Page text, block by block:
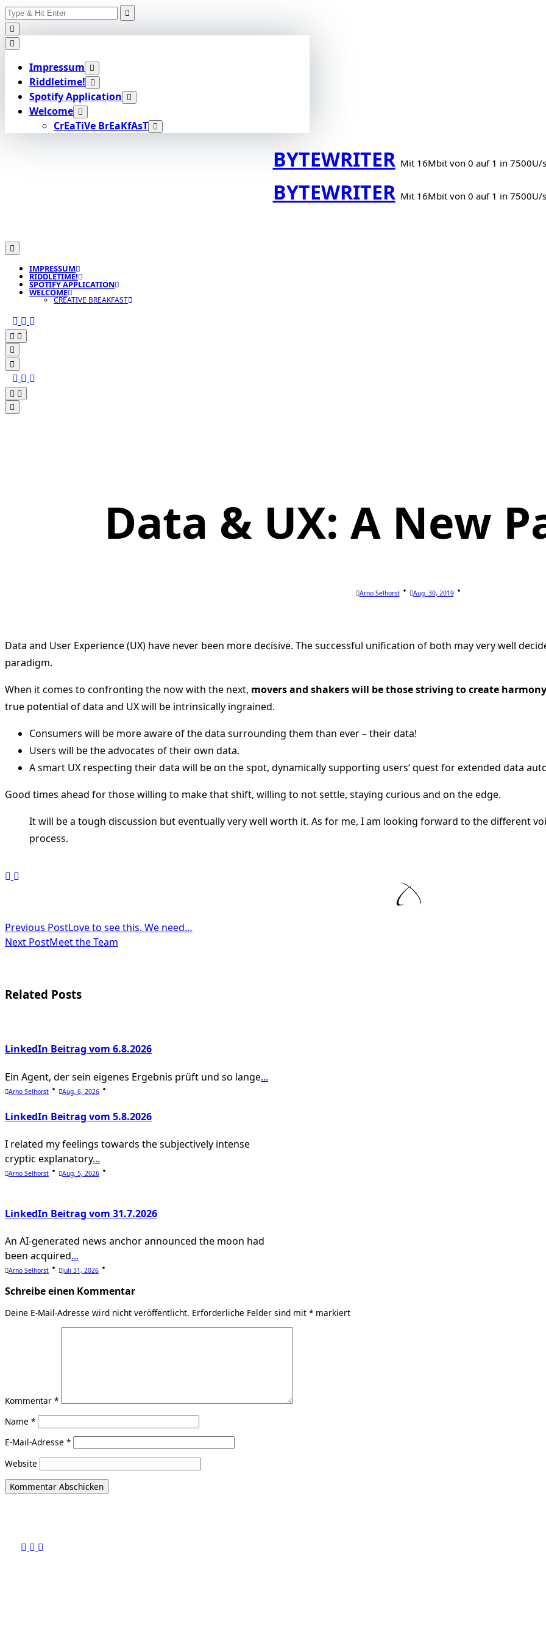
Skip
to
content
Search
for:
Impressum
Riddletime!
Spotify Application
Welcome
CrEaTiVe BrEaKfAsT
BYTEWRITER Mit 16Mbit von 0 auf 1 in 7500U/s
BYTEWRITER Mit 16Mbit von 0 auf 1 in 7500U/s
IMPRESSUM
RIDDLETIME!
SPOTIFY APPLICATION
WELCOME
CREATIVE BREAKFAST
Data & UX: A New
Arno Selhorst Aug. 30, 2019
Data and User Experience (UX) have never been more decisive. The successful unification of both may very well
paradigm.
When it comes to confronting the now with the next, movers and shakers will be those striving to create
true potential of data and UX will be intrinsically ingrained.
Consumers will be more aware of the data surrounding them than ever – their data!
Users will be the advocates of their own data.
A smart UX respecting their data will be on the spot, dynamically supporting users‘ quest for extended data
Good times ahead for those willing to make that shift, willing to not settle, staying curious and on the edge.
It will be a tough discussion but eventually very well worth it. As for me, I am looking forward to the different
process.
<span
class="nav-
screen-
Previous PostLove to see this. We need…
Next PostMeet the Team
Related Posts
LinkedIn Beitrag vom 6.8.2026
Ein Agent, der sein eigenes Ergebnis prüft und so lange...
Arno Selhorst Aug. 6, 2026
LinkedIn Beitrag vom 5.8.2026
I related my feelings towards the subjectively intense
cryptic explanatory...
Arno Selhorst Aug. 5, 2026
LinkedIn Beitrag vom 31.7.2026
An AI-generated news anchor announced the moon had
been acquired...
Arno Selhorst Juli 31, 2026
Schreibe einen Kommentar
Deine E-Mail-Adresse wird nicht veröffentlicht. Erforderliche Felder sind mit * markiert
Kommentar *
Name *
E-Mail-Adresse *
Website